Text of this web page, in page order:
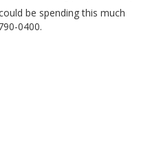
be spending this much
0400.